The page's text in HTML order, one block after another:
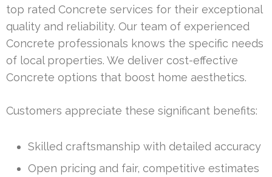
top rated Concrete services for their exceptional
quality and reliability. Our team of experienced
Concrete professionals knows the specific needs
of local properties. We deliver cost-effective
Concrete options that boost home aesthetics.
Customers appreciate these significant benefits:
Skilled craftsmanship with detailed accuracy
Open pricing and fair, competitive estimates